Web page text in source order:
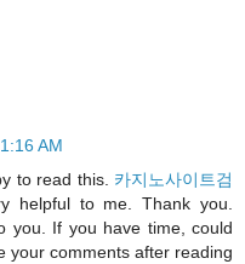
AM
to read this. 카지노사이트검
helpful to me. Thank you.
you. If you have time, could
your comments after reading